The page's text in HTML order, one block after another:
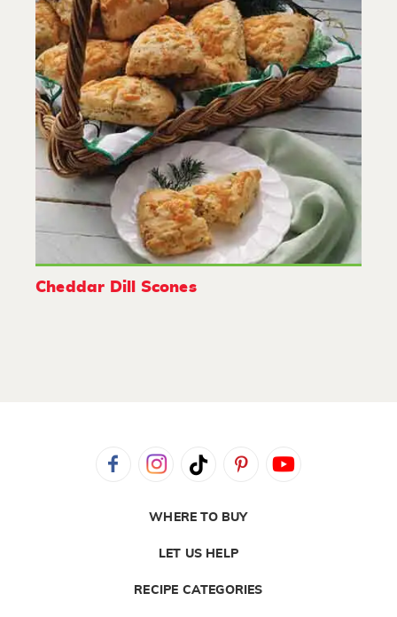
Cheddar Dill Scones
WHERE TO BUY
LET US HELP
RECIPE CATEGORIES